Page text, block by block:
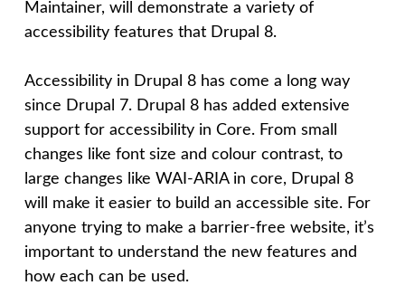
o
n
c
e
p
t
Maintainer, will demonstrate a variety of
accessibility features that Drupal 8.
Accessibility in Drupal 8 has come a long way
since Drupal 7. Drupal 8 has added extensive
support for accessibility in Core. From small
changes like font size and colour contrast, to
large changes like WAI-ARIA in core, Drupal 8
will make it easier to build an accessible site. For
anyone trying to make a barrier-free website, it’s
important to understand the new features and
how each can be used.